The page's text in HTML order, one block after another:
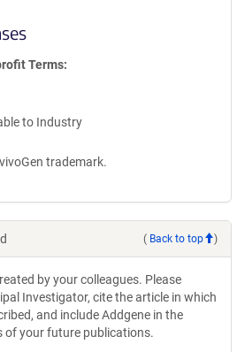
Terms
to Industry
trademark.
( Back to top )
by your colleagues. Please
Investigator, cite the article in which
and include Addgene in the
of your future publications.